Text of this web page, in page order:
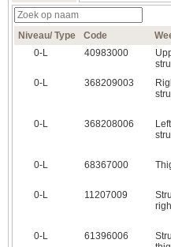
Niveau/ Type Code
0‑L
40983000
0‑L 368209003
0‑L 368208006
0‑L 68367000
0‑L 11207009
0‑L 61396006